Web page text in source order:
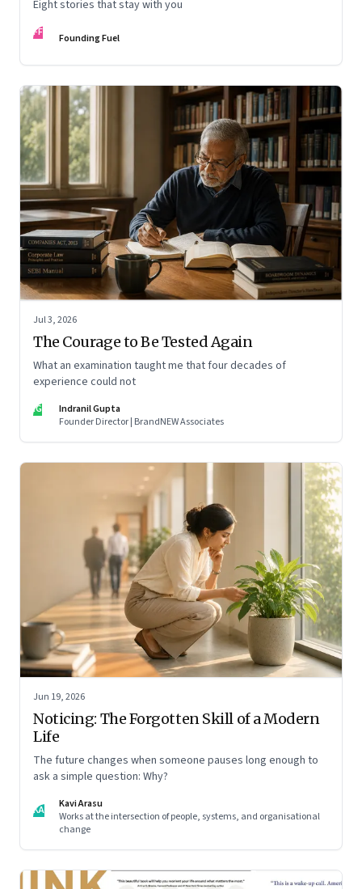
Eight stories that stay with you
FF Founding Fuel
Jul 3, 2026
The Courage to Be Tested Again
What an examination taught me that four decades of
experience could not
IG
Indranil Gupta
Founder Director | BrandNEW Associates
Jun 19, 2026
Noticing: The Forgotten Skill of a Modern
Life
The future changes when someone pauses long enough to
ask a simple question: Why?
KA
Kavi Arasu
Works at the intersection of people, systems, and organisational
change